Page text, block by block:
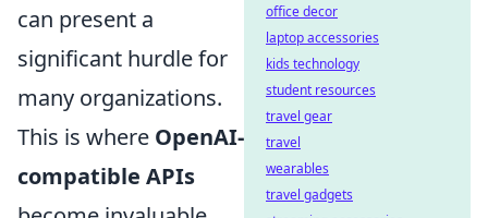
can present a
significant hurdle for
many organizations.
This is where OpenAI-
compatible APIs
office decor
laptop accessories
kids technology
student resources
travel gear
travel
wearables
travel gadgets